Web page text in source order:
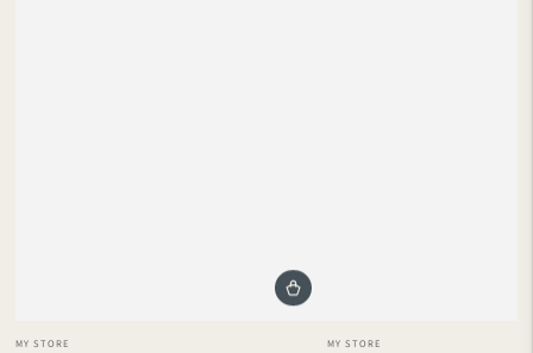
Vendor:
MY STORE Vendor:
MY STORE